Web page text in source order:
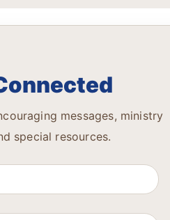
messages, ministry
special resources.